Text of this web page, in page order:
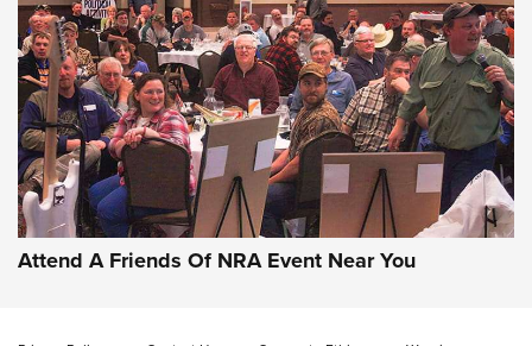
Uberti USA 150th Anniversary 1873 Rifle
On The Range | An Official Journal Of The
NRA
UBERTI USA,UBERTI USA 150TH ANNIVERSARY 1873 RIFLE,
AMERICAN RIFLEMAN
On the Range: Bergara B14 BMP Rifle | An Official Journal
Of The NRA
Home On the Range | NRA Family
Attend A Friends Of NRA Event Near You